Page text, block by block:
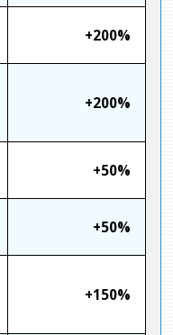
+200%
+200%
+50%
+50%
+150%